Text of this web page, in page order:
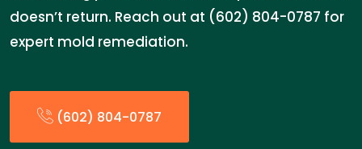
doesn’t return. Reach out at (602) 804-0787 for
expert mold remediation.
(602) 804-0787